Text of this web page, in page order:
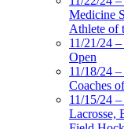
Medicine
Athlete of
11/21/24
Open
11/18/24
Coaches
11/15/24
Lacrosse,